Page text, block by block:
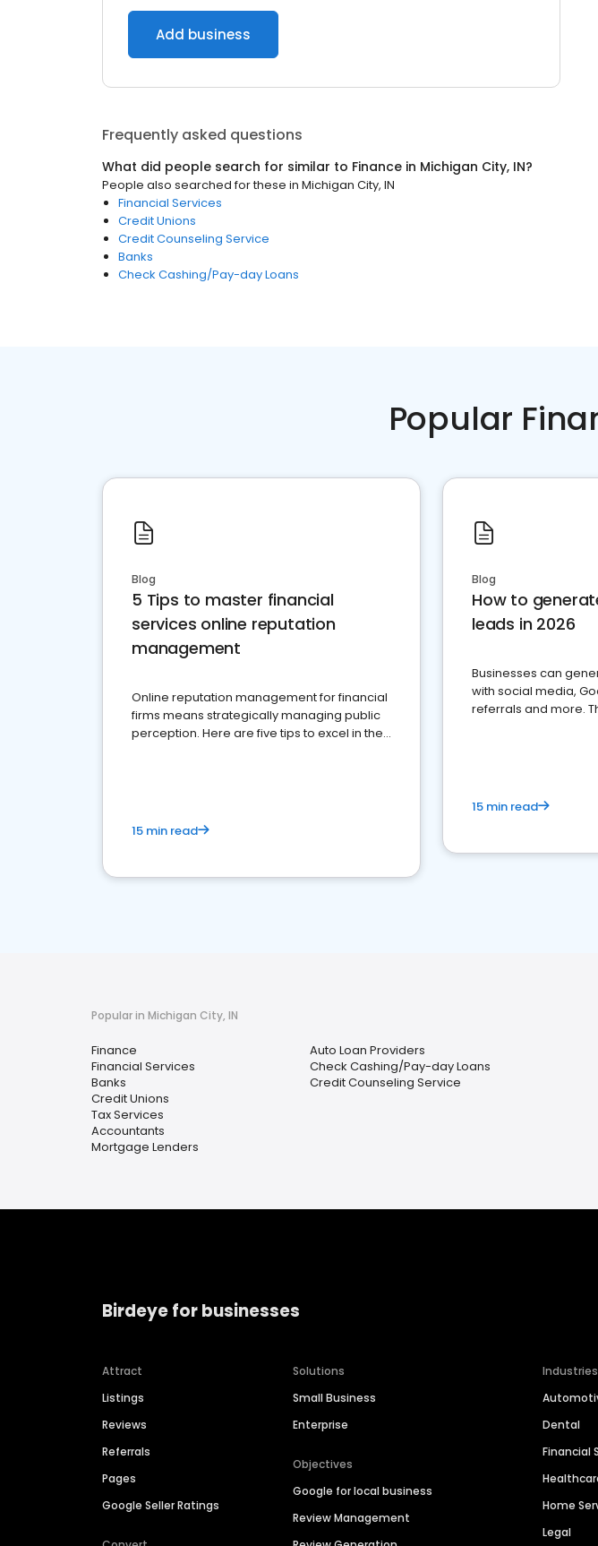
Add business
Frequently asked questions
What did people search for similar to Finance in Michigan City, IN?
People also searched for these in Michigan City, IN
Financial Services
Credit Unions
Credit Counseling Service
Banks
Check Cashing/Pay-day Loans
Popular
Blog
5 Tips to master financial
services online reputation
management
Online reputation management for financial
firms means strategically managing public
perception. Here are five tips to excel in the
15 min read
Blog
How to
leads in 2026
Businesses can
with social media,
referrals and more.
15 min read
Popular in Michigan City, IN
Finance
Financial Services
Banks
Credit Unions
Tax Services
Accountants
Mortgage Lenders
Auto Loan Providers
Check Cashing/Pay-day Loans
Credit Counseling Service
Birdeye for businesses
Attract
Listings
Reviews
Referrals
Pages
Google Seller Ratings
Solutions
Small Business
Enterprise
Objectives
Google for local business
Review Management
Industries
Dental
Financial
Home
Legal